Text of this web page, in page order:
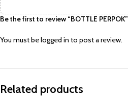
Be the first to review “BOTTLE PERPOK”
You must belogged in to post a review.
Related products